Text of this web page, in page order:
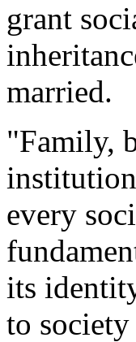
grant
married.
"Family,
every
its
to